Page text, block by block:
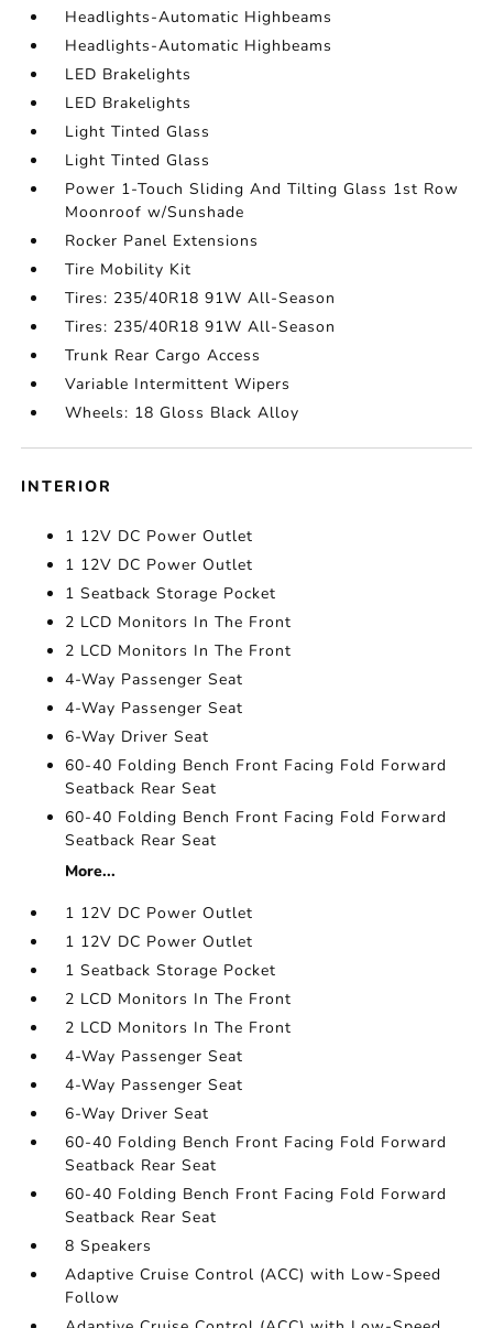
Headlights-Automatic Highbeams
Headlights-Automatic Highbeams
LED Brakelights
LED Brakelights
Light Tinted Glass
Light Tinted Glass
Power 1-Touch Sliding And Tilting Glass 1st Row
Moonroof w/Sunshade
Rocker Panel Extensions
Tire Mobility Kit
Tires: 235/40R18 91W All-Season
Tires: 235/40R18 91W All-Season
Trunk Rear Cargo Access
Variable Intermittent Wipers
Wheels: 18 Gloss Black Alloy
INTERIOR
1 12V DC Power Outlet
1 12V DC Power Outlet
1 Seatback Storage Pocket
2 LCD Monitors In The Front
2 LCD Monitors In The Front
4-Way Passenger Seat
4-Way Passenger Seat
6-Way Driver Seat
60-40 Folding Bench Front Facing Fold Forward
Seatback Rear Seat
60-40 Folding Bench Front Facing Fold Forward
Seatback Rear Seat
More...
1 12V DC Power Outlet
1 12V DC Power Outlet
1 Seatback Storage Pocket
2 LCD Monitors In The Front
2 LCD Monitors In The Front
4-Way Passenger Seat
4-Way Passenger Seat
6-Way Driver Seat
60-40 Folding Bench Front Facing Fold Forward
Seatback Rear Seat
60-40 Folding Bench Front Facing Fold Forward
Seatback Rear Seat
8 Speakers
Adaptive Cruise Control (ACC) with Low-Speed
Follow